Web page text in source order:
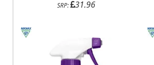
SRP: 31.96